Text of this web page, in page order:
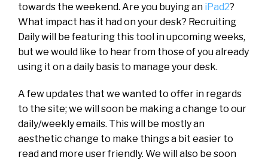
towards the weekend. Are you buying an iPad2?
What impact has it had on your desk? Recruiting
Daily will be featuring this tool in upcoming weeks,
but we would like to hear from those of you already
using it on a daily basis to manage your desk.
A few updates that we wanted to offer in regards
to the site; we will soon be making a change to our
daily/weekly emails. This will be mostly an
aesthetic change to make things a bit easier to
read and more user friendly. We will also be soon